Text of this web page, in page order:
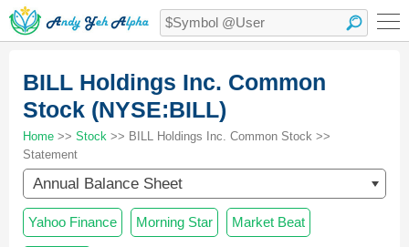
BILL Holdings Inc. Common
Stock (NYSE:BILL)
Home >> Stock >> BILL Holdings Inc. Common Stock >>
Statement
Annual Balance Sheet
Yahoo Finance Morning Star Market Beat